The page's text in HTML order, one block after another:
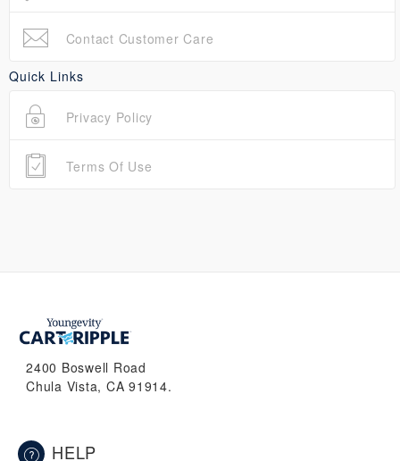
Contact Customer Care
Quick Links
Privacy Policy
Terms Of Use
2400 Boswell Road
Chula Vista, CA 91914.
HELP